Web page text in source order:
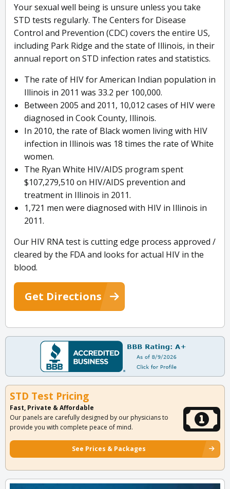
Your sexual well being is unsure unless you take
STD tests regularly. The Centers for Disease
Control and Prevention (CDC) covers the entire US,
including Park Ridge and the state of Illinois, in their
annual report on STD infection rates and statistics.
The rate of HIV for American Indian population in
Illinois in 2011 was 33.2 per 100,000.
Between 2005 and 2011, 10,012 cases of HIV were
diagnosed in Cook County, Illinois.
In 2010, the rate of Black women living with HIV
infection in Illinois was 18 times the rate of White
women.
The Ryan White HIV/AIDS program spent
$107,279,510 on HIV/AIDS prevention and
treatment in Illinois in 2011.
1,721 men were diagnosed with HIV in Illinois in
2011.
Our HIV RNA test is cutting edge process approved /
cleared by the FDA and looks for actual HIV in the
blood.
Get Directions
STD Test Pricing
Fast, Private & Affordable
Our panels are carefully designed by our physicians to
provide you with complete peace of mind.
See Prices & Packages